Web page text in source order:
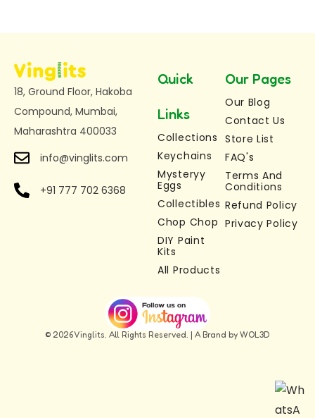
Height: 3.5 cm
Large Dragon Keychain:Length: 10 cm,
Height: 4.5 cm
Premium 3D Printed Quality –
Durable,
lightweight, and eco-friendly material
Multi-Purpose Use –
Use as a keychain, bag
charm, zipper accessory, or desk toy
Stress Relief & Fidget Toy– Perfect fidget
keychain toy for relaxation and focus
Perfect Gift for All Ages – A unique glow in the
18, Ground Floor, Hakoba
Compound, Mumbai,
Maharashtra 400033
info@vinglits.com
+91 777 702 6368
Quick
Links
Collections
Keychains
Mysteryy
Eggs
Collectibles
Chop Chop
DIY Paint
Kits
All Products
Our Pages
Our Blog
Contact Us
Store List
FAQ's
Terms And
Conditions
Refund Policy
Privacy Policy
© 2026 Vinglits. All Rights Reserved. | A Brand by WOL3D